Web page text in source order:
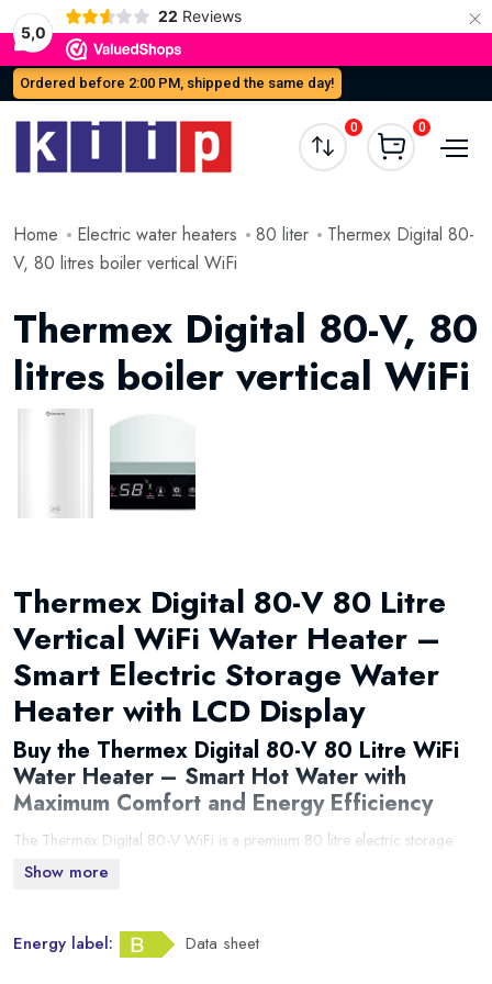
5,0
22 Reviews ×
Ordered before 2:00 PM, shipped the same day!
0 0
Home Electric water heaters 80 liter
Thermex Digital 80-
V, 80 litres boiler vertical WiFi
Thermex Digital 80-V, 80
litres boiler vertical WiFi
Thermex Digital 80-V 80 Litre
Vertical WiFi Water Heater –
Smart Electric Storage Water
Heater with LCD Display
Buy the Thermex Digital 80-V 80 Litre WiFi
Water Heater – Smart Hot Water with
Maximum Comfort and Energy Efficiency
The Thermex Digital 80-V WiFi is a premium 80 litre electric storage
water heater designed to deliver reliable hot water while reducing
learning technology, an intuitive LCD display and advanced electronic
controls, this modern water heater provides the perfect combination of
Show more
Energy label: Data sheet